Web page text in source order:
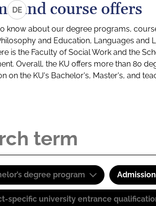
DEand course offers
know about our degree programs,
and Education, Languages and
is the Faculty of Social Work and the
Overall, the KU offers more than 80
on the KU's Bachelor's, Master's, and
degree program
specific university entrance